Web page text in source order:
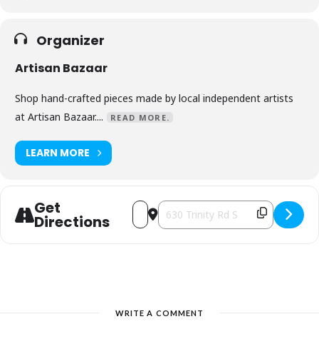
Organizer
Artisan Bazaar
Shop hand-crafted pieces made by local independent artists
at Artisan Bazaar....
READ MORE.
LEARN MORE
Get
Directions
Address - Christmas in Ancaster
Destination Address - Christmas
WRITE A COMMENT